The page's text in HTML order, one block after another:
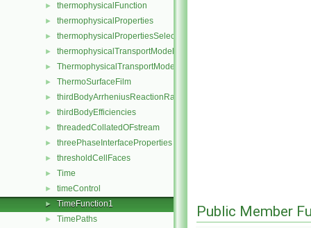
► thermophysicalFunction
► thermophysicalProperties
► thermophysicalPropertiesSelector
► thermophysicalTransportModel
► ThermophysicalTransportModel
► ThermoSurfaceFilm
► thirdBodyArrheniusReactionRate
► thirdBodyEfficiencies
► threadedCollatedOFstream
► threePhaseInterfaceProperties
► thresholdCellFaces
► Time
► timeControl
► TimeFunction1
► TimePaths Public Member